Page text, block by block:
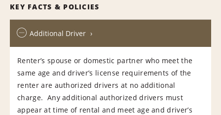
KEY FACTS & POLICIES
Additional Driver
Renter’s spouse or domestic partner who meet the
same age and driver’s license requirements of the
renter are authorized drivers at no additional
charge. Any additional authorized drivers must
appear at time of rental and meet age and driver’s